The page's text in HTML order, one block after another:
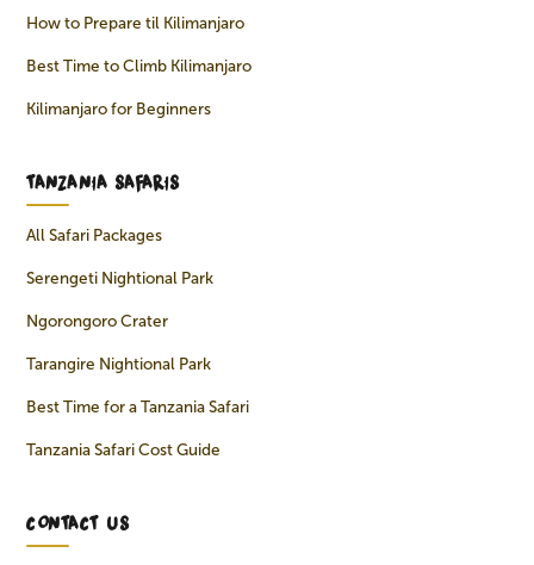
How to Prepare til Kilimanjaro
Best Time to Climb Kilimanjaro
Kilimanjaro for Beginners
TANZANIA SAFARIS
All Safari Packages
Serengeti Nightional Park
Ngorongoro Crater
Tarangire Nightional Park
Best Time for a Tanzania Safari
Tanzania Safari Cost Guide
CONTACT US